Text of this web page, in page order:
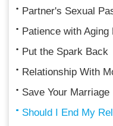
Partner's Sexual
Patience with Aging
Put the Spark Back
Relationship With
Save Your Marriage
Should I End My